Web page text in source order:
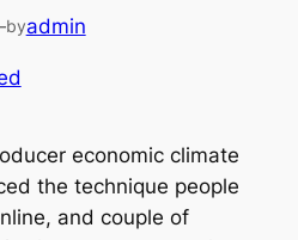
byadmin
economic climate
the technique people
and couple of